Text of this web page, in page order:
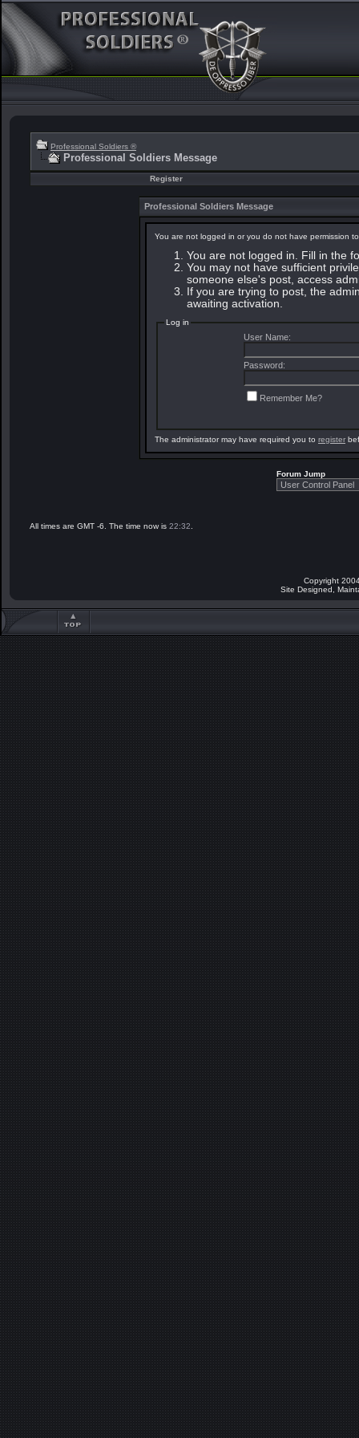
Professional Soldiers ®
Professional Soldiers Message
Register
Professional Soldiers Message
You are not logged in or you do not have permission
You are not logged in. Fill in the
You may not have sufficient
someone else's post, access
If you are trying to post, the
awaiting activation.
Log in
User Name:
Password:
Remember Me?
The administrator may have required you to register
Forum Jump
All times are GMT -6. The time now is 22:32
Copyright
Site Designed,